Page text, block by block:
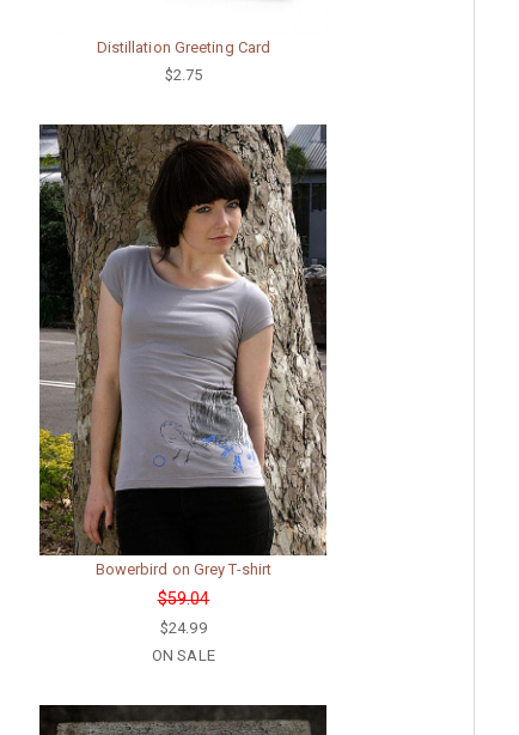
Distillation Greeting Card
$2.75
Bowerbird on Grey T-shirt
$59.04
$24.99
ON SALE